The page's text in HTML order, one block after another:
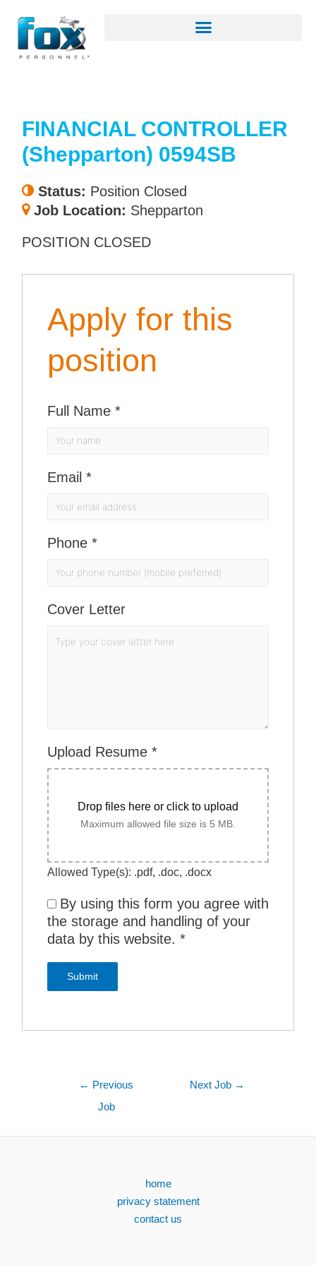
FINANCIAL CONTROLLER
(Shepparton) 0594SB
Status: Position Closed
Job Location: Shepparton
POSITION CLOSED
Apply for this
position
Full Name *
Email *
Phone *
Cover Letter
Upload Resume *
Drop files here or click to upload
Maximum allowed file size is 5 MB.
Allowed Type(s): .pdf, .doc, .docx
By using this form you agree with
the storage and handling of your
data by this website. *
← Previous
Job
Next Job →
home
privacy statement
contact us